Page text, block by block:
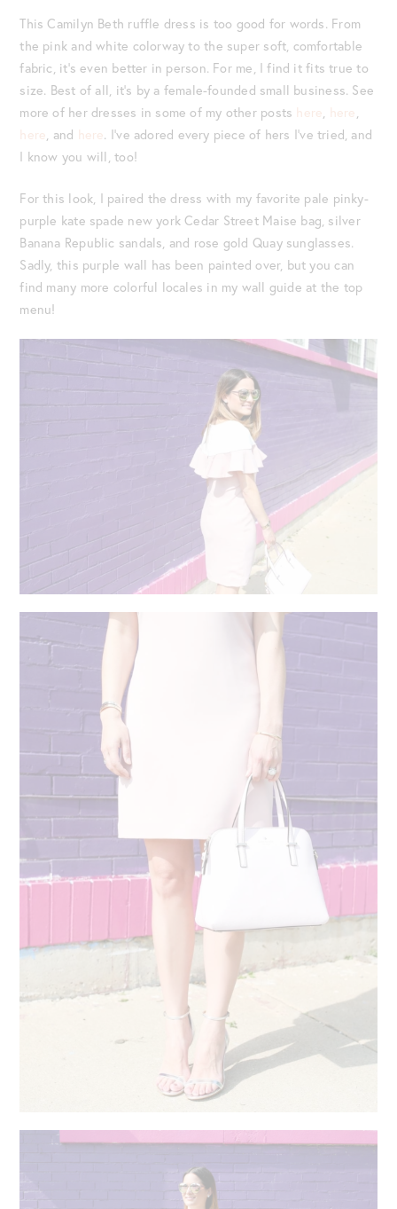
This Camilyn Beth ruffle dress is too good for words. From
the pink and white colorway to the super soft, comfortable
fabric, it’s even better in person. For me, I find it fits true to
size. Best of all, it’s by a female-founded small business. See
more of her dresses in some of my other posts here, here,
here, and here. I’ve adored every piece of hers I’ve tried, and
I know you will, too!
For this look, I paired the dress with my favorite pale pinky-
purple kate spade new york Cedar Street Maise bag, silver
Banana Republic sandals, and rose gold Quay sunglasses.
Sadly, this purple wall has been painted over, but you can
find many more colorful locales in my wall guide at the top
menu!